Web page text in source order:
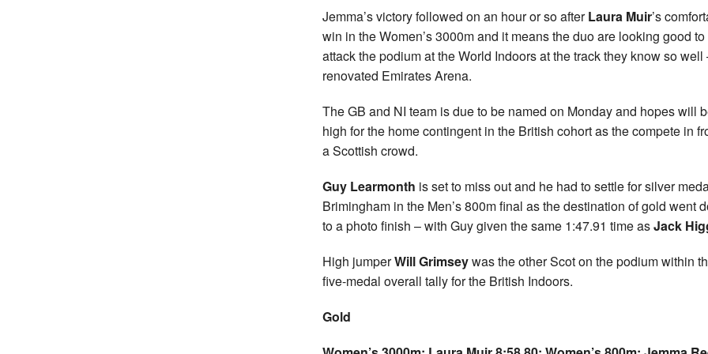
Jemma’s victory followed on an hour or so afterLaura Muir’s
win in the Women’s 3000m and it means the duo are looking good to
attack the podium at the World Indoors at the track they know so well
renovated Emirates Arena.
The GB and NI team is due to be named on Monday and hopes will
high for the home contingent in the British cohort as the compete in
a Scottish crowd.
Guy Learmonth is set to miss out and he had to settle for silver
Brimingham in the Men’s 800m final as the destination of gold went
to a photo finish – with Guy given the same 1:47.91 time asJack
High jumperWill Grimseywas the other Scot on the podium within
five-medal overall tally for the British Indoors.
Gold